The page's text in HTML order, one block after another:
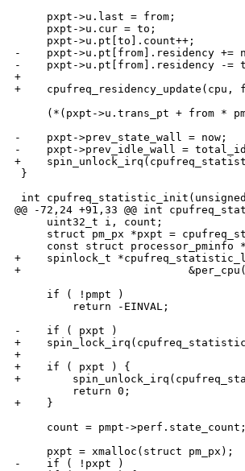
     pxpt->u.last = from;
     pxpt->u.cur = to;
     pxpt->u.pt[to].count++;
-    pxpt->u.pt[from].residency +=
-    pxpt->u.pt[from].residency -=
+
+    cpufreq_residency_update(cpu,
(*(pxpt->u.trans_pt + from *
-    pxpt->prev_state_wall = now;
-    pxpt->prev_idle_wall =
+
}
int
@@ -72,24 +91,33 @@ int
     uint32_t i, count;
struct pm_px *pxpt =
const struct processor_pminfo
+    spinlock_t
+
     if ( !pmpt )
         return -EINVAL;
-    if ( pxpt )
+
+
+    if ( pxpt ) {
+
         return 0;
+    }
     count = pmpt->perf.state_count;
     pxpt = xmalloc(struct pm_px);
-    if ( !pxpt )